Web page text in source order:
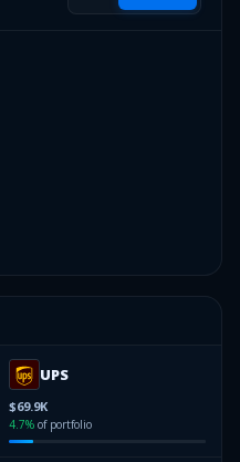
UPS
$69.9K
4.7% of portfolio